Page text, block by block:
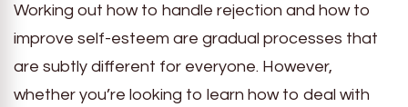
Working out how to handle rejection and how to
improve self-esteem are gradual processes that
are subtly different for everyone. However,
whether you’re looking to learn how to deal with